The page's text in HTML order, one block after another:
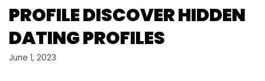
PROFILE DISCOVER HIDDEN
DATING PROFILES
June 1, 2023